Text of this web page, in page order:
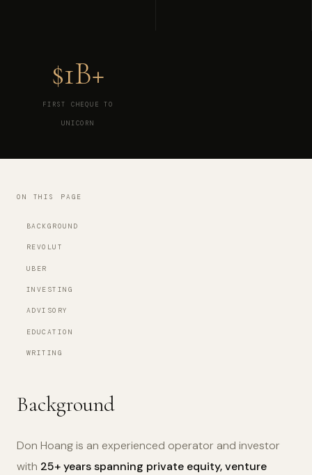
$1B+
FIRST CHEQUE TO
UNICORN
ON THIS PAGE
BACKGROUND
REVOLUT
UBER
INVESTING
ADVISORY
EDUCATION
WRITING
Background
Don Hoang is an experienced operator and investor
with 25+ years spanning private equity, venture